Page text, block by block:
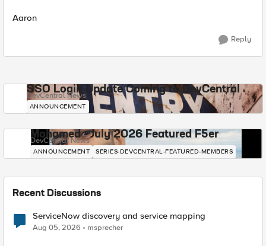
Aaron
Reply
SSO Login Update Coming to DevCentral
DevCentral News
ANNOUNCEMENT
Mohamed - July 2026 Featured F5er
DevCentral News
ANNOUNCEMENT SERIES-DEVCENTRAL-FEATURED-MEMBERS
Recent Discussions
ServiceNow discovery and service mapping
Aug 05, 2026 msprecher